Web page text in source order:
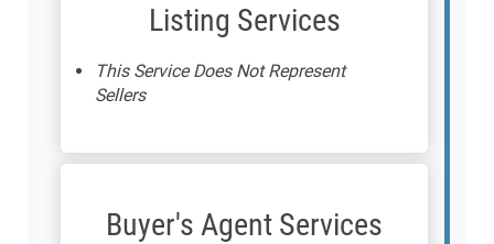
Listing Services
This Service Does Not Represent
Sellers
Buyer's Agent Services